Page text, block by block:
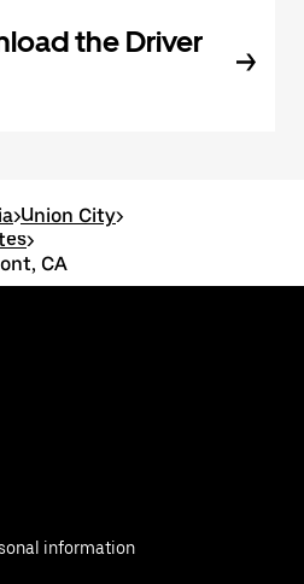
the Driver
>Union City>
>
CA
information